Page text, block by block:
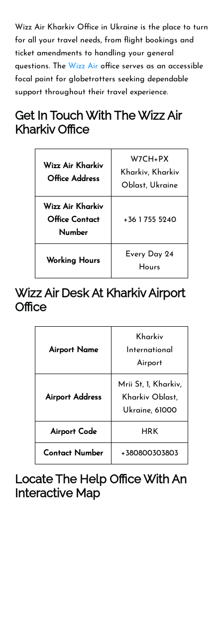
Wizz Air Kharkiv Office in Ukraine is the place to turn
for all your travel needs, from flight bookings and
ticket amendments to handling your general
questions. The Wizz Air office serves as an accessible
focal point for globetrotters seeking dependable
support throughout their travel experience.
Get In Touch With The Wizz Air
Kharkiv Office
Wizz Air Kharkiv
Office Address
W7CH+PX
Kharkiv, Kharkiv
Oblast, Ukraine
Wizz Air Kharkiv
Office Contact
Number
+36 1 755 5240
Working Hours
Every Day 24
Hours
Wizz Air Desk At Kharkiv Airport
Office
Airport Name
Kharkiv
International
Airport
Airport Address
Mrii St, 1, Kharkiv,
Kharkiv Oblast,
Ukraine, 61000
Airport Code HRK
Contact Number +380800303803
Locate The Help Office With An
Interactive Map